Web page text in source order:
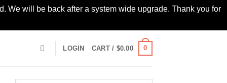
We will be back after a system wide upgrade. Thank you for
LOGIN CART / $0.00 0